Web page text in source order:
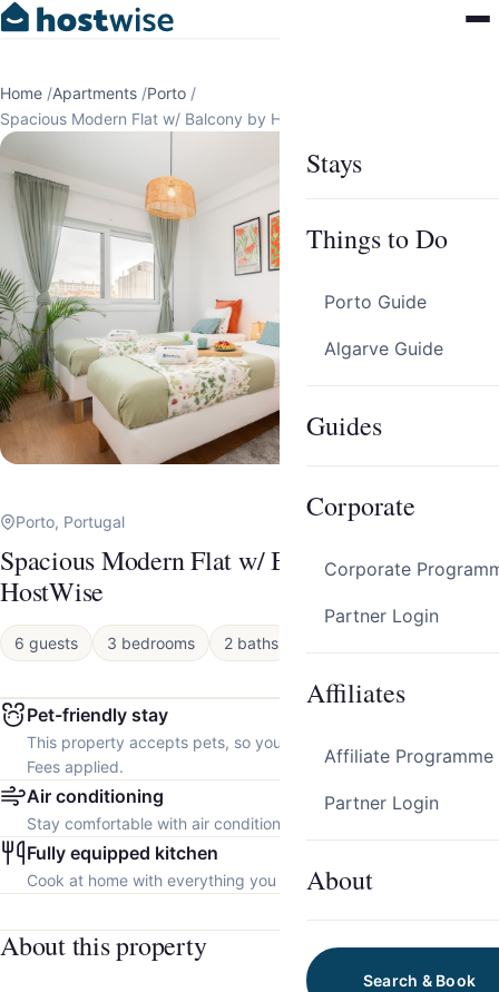
Stays
Things to Do
Porto Guide
Algarve Guide
Guides
Corporate
Corporate
Partner Login
Affiliates
Affiliate Programme
Partner Login
About
Search & Book
Home /Apartments /Porto /
Spacious Modern Flat w/ Balcony by HostWise
Porto, Portugal
Spacious Modern Flat w/ Balcony by
HostWise
6 guests 3 bedrooms 2 baths
Pet-friendly stay
This property accepts pets, so you can bring your furry friend.
Fees applied.
Air conditioning
Stay comfortable with air conditioning throughout the property.
Fully equipped kitchen
Cook at home with everything you need.
About this property